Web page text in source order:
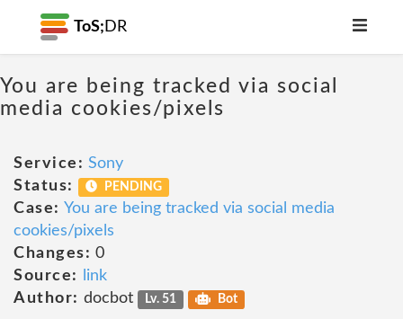
ToS; DR
You are being tracked via social
media cookies/pixels
Service: Sony
Status:
PENDING
Case: You are being tracked via social media
cookies/pixels
Changes: 0
Source:
link
Author: docbot Lv. 51 Bot